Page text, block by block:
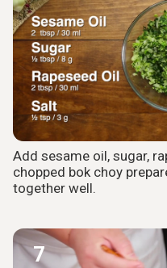
Add sesame oil, sugar,
chopped bok choy
together well.
7